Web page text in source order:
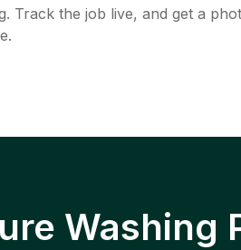
Track the job live, and get a
Washing